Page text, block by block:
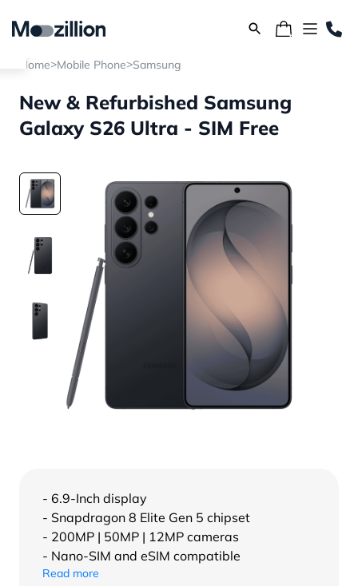
Home>Mobile Phone>Samsung
New & Refurbished Samsung
Galaxy S26 Ultra - SIM Free
- 6.9-Inch display
- Snapdragon 8 Elite Gen 5 chipset
- 200MP | 50MP | 12MP cameras
- Nano-SIM and eSIM compatible
Read more